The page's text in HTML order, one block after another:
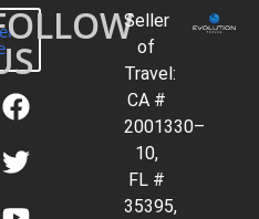
Seller
of
Travel:
CA #
2001330–
10,
FL #
35395,